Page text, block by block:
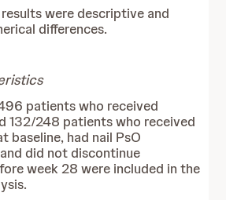
were descriptive and
differences.
patients who received
132/248 patients who received
baseline, had nail PsO
did not discontinue
week 28 were included in the